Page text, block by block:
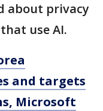
about privacy
use AI.
and targets
Microsoft